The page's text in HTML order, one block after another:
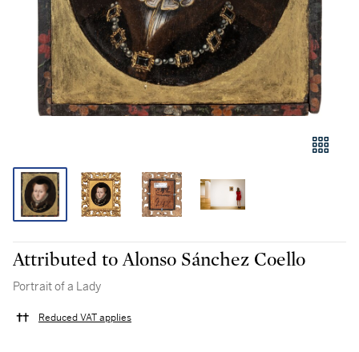
Attributed to Alonso Sánchez Coello
Portrait of a Lady
Reduced VAT applies